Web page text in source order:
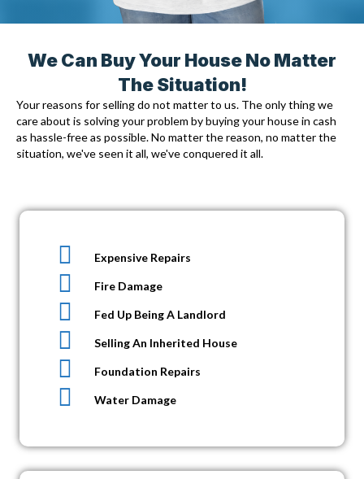
We Can Buy Your House No Matter
The Situation!
Your reasons for selling do not matter to us. The only thing we
care about is solving your problem bybuying your house in cash
as hassle-free as possible. No matter the reason, no matter the
situation, we've seen it all, we've conquered it all.
Expensive Repairs
Fire Damage
Fed Up Being A Landlord
Selling An Inherited House
Foundation Repairs
Water Damage